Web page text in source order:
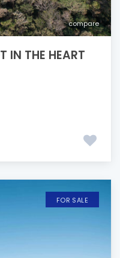
compare
IN THE HEART
FOR SALE